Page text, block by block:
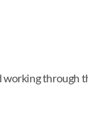
through